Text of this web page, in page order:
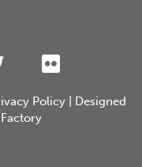
Policy| Designed